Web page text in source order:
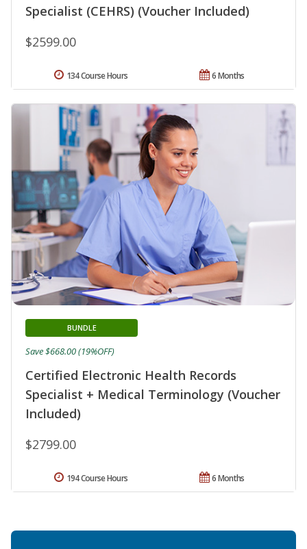
Specialist (CEHRS) (Voucher Included)
$2599.00
6 Months
134 Course Hours
Certified Electronic Health Records
Specialist + Medical Terminology (Voucher
Included)
BUNDLE
$2799.00
Save $668.00 (19%OFF)
6 Months
194 Course Hours